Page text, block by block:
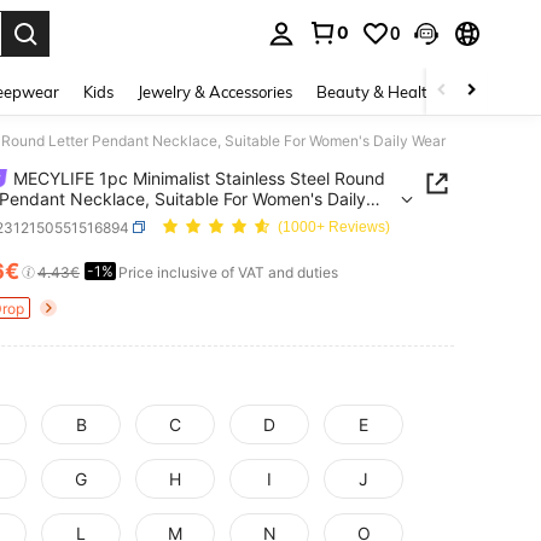
0 0
Kids Jewelry & Accessories Beauty & Health Shoes
Letter Pendant Necklace, Suitable For Women's Daily Wear
MECYLIFE 1pc Minimalist Stainless Steel Round
Necklace, Suitable For Women's Daily
(1000+ Reviews)
AND AVAILABILITY
4.43€ -1% Price inclusive of VAT and duties
B C D E
G H I J
L M N O